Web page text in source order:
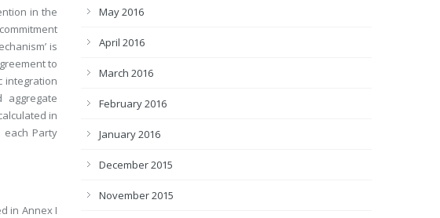
in the
is
to
integration
in
Party
in Annex I
May 2016
April 2016
March 2016
February 2016
January 2016
December 2015
November 2015